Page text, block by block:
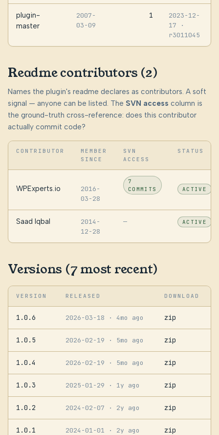
plugin-
master
2007-
03-09
1
2023-12-
17
·
r3011045
Readme contributors (2)
Names the plugin's readme declares as contributors. A soft
signal — anyone can be listed. The SVN access column is
the ground-truth cross-reference: does this contributor
actually commit code?
CONTRIBUTOR
MEMBER
SINCE
SVN
ACCESS
STATUS
WPExperts.io
2016-
03-28
7
COMMITS
ACTIVE
Saad Iqbal
2014-
12-28
— ACTIVE
Versions (7 most recent)
VERSION RELEASED DOWNLOAD
1.0.6 2026-03-18 · 4mo ago zip
1.0.5 2026-02-19 · 5mo ago zip
1.0.4 2026-02-19 · 5mo ago zip
1.0.3 2025-01-29 · 1y ago zip
1.0.2 2024-02-07 · 2y ago zip
1.0.1 2024-01-01 · 2y ago zip